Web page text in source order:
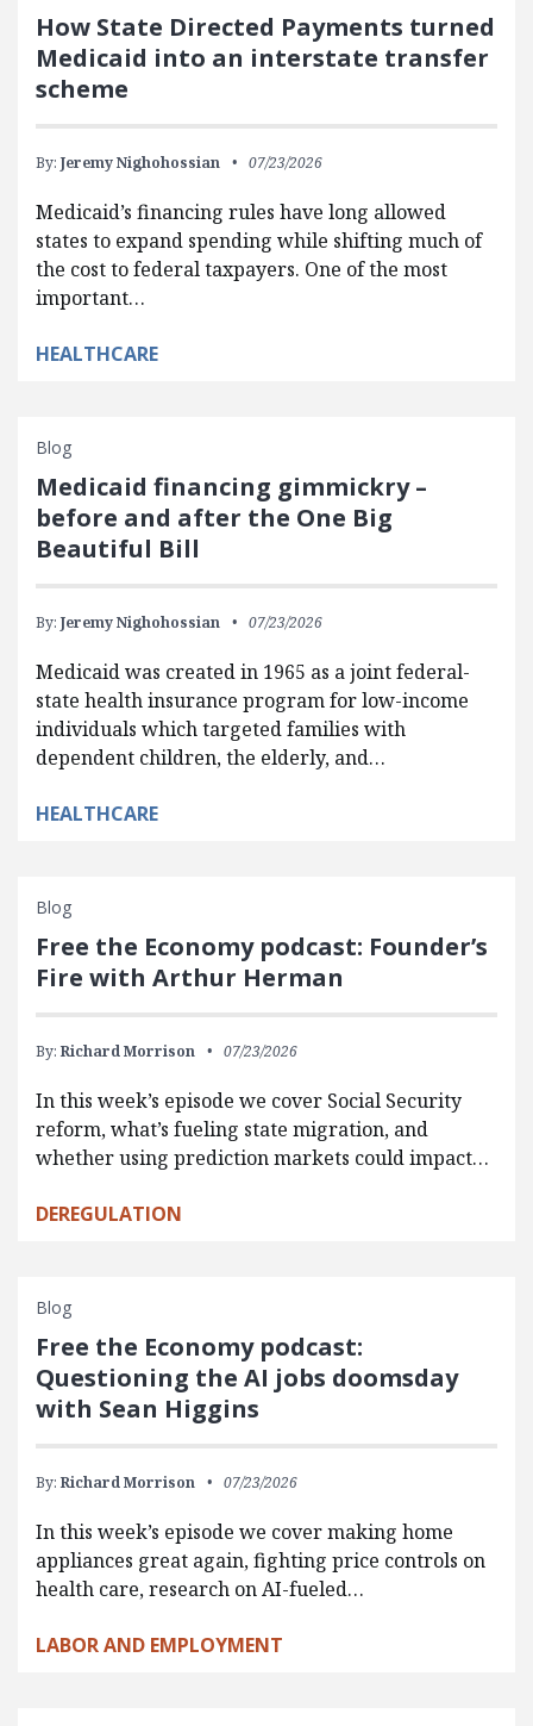
How State Directed Payments turned
Medicaid into an interstate transfer
scheme
By: Jeremy Nighohossian 07/23/2026
Medicaid’s financing rules have long allowed
states to expand spending while shifting much of
the cost to federal taxpayers. One of the most
important…
HEALTHCARE
Blog
Medicaid financing gimmickry –
before and after the One Big
Beautiful Bill
By: Jeremy Nighohossian 07/23/2026
Medicaid was created in 1965 as a joint federal-
state health insurance program for low-income
individuals which targeted families with
dependent children, the elderly, and…
HEALTHCARE
Blog
Free the Economy podcast: Founder’s
Fire with Arthur Herman
By: Richard Morrison 07/23/2026
In this week’s episode we cover Social Security
reform, what’s fueling state migration, and
whether using prediction markets could impact…
DEREGULATION
Blog
Free the Economy podcast:
Questioning the AI jobs doomsday
with Sean Higgins
By: Richard Morrison 07/23/2026
In this week’s episode we cover making home
appliances great again, fighting price controls on
health care, research on AI-fueled…
LABOR AND EMPLOYMENT